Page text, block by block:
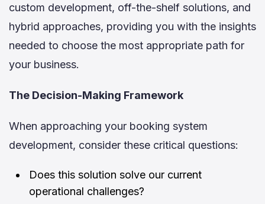
custom development, off-the-shelf solutions, and
hybrid approaches, providing you with the insights
needed to choose the most appropriate path for
your business.
The Decision-Making Framework
When approaching your booking system
development, consider these critical questions:
Does this solution solve our current
operational challenges?